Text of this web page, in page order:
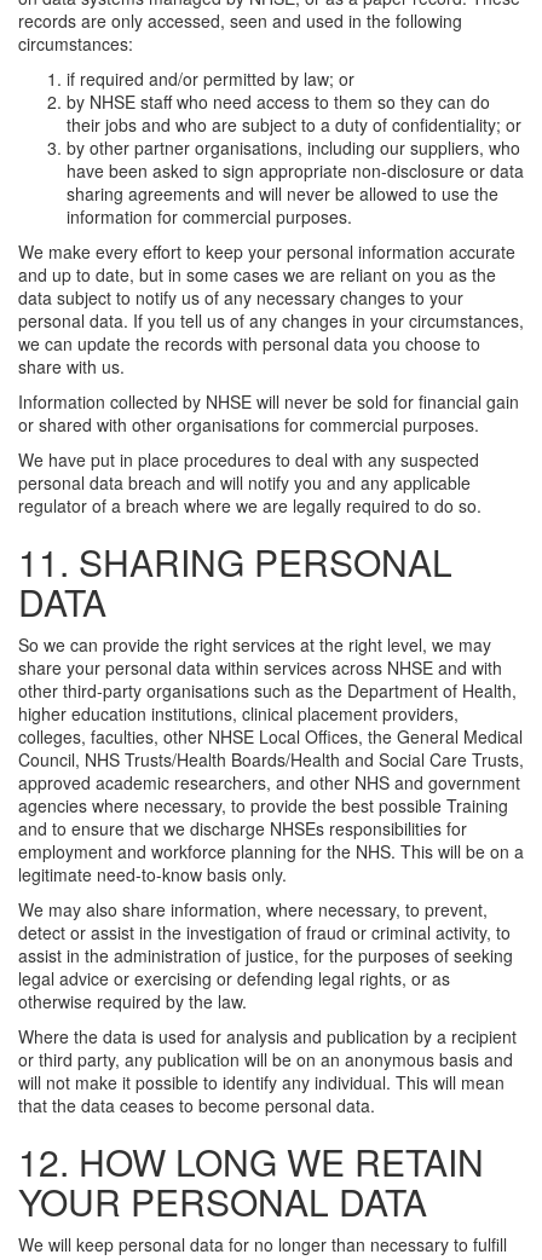
records are only accessed, seen and used in the following
circumstances:
if required and/or permitted by law; or
by NHSE staff who need access to them so they can do
their jobs and who are subject to a duty of confidentiality; or
by other partner organisations, including our suppliers, who
have been asked to sign appropriate non-disclosure or data
sharing agreements and will never be allowed to use the
information for commercial purposes.
We make every effort to keep your personal information accurate
and up to date, but in some cases we are reliant on you as the
data subject to notify us of any necessary changes to your
personal data. If you tell us of any changes in your circumstances,
we can update the records with personal data you choose to
share with us.
Information collected by NHSE will never be sold for financial gain
or shared with other organisations for commercial purposes.
We have put in place procedures to deal with any suspected
personal data breach and will notify you and any applicable
regulator of a breach where we are legally required to do so.
11. SHARING PERSONAL
DATA
So we can provide the right services at the right level, we may
share your personal data within services across NHSE and with
other third-party organisations such as the Department of Health,
higher education institutions, clinical placement providers,
colleges, faculties, other NHSE Local Offices, the General Medical
Council, NHS Trusts/Health Boards/Health and Social Care Trusts,
approved academic researchers, and other NHS and government
agencies where necessary, to provide the best possible Training
and to ensure that we discharge NHSEs responsibilities for
employment and workforce planning for the NHS. This will be on a
legitimate need-to-know basis only.
We may also share information, where necessary, to prevent,
detect or assist in the investigation of fraud or criminal activity, to
assist in the administration of justice, for the purposes of seeking
legal advice or exercising or defending legal rights, or as
otherwise required by the law.
Where the data is used for analysis and publication by a recipient
or third party, any publication will be on an anonymous basis and
will not make it possible to identify any individual. This will mean
that the data ceases to become personal data.
12. HOW LONG WE RETAIN
YOUR PERSONAL DATA
We will keep personal data for no longer than necessary to fulfill